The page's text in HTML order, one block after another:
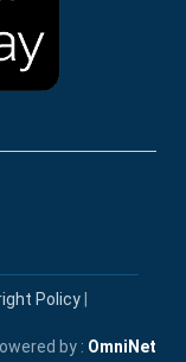
Policy
by : OmniNet